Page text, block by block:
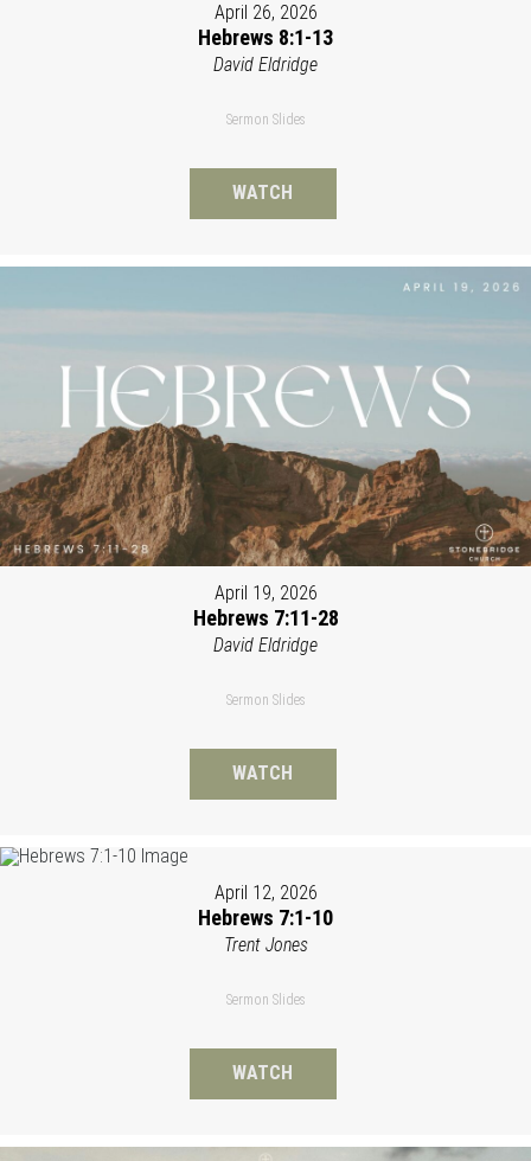
April 26, 2026
Hebrews 8:1-13
David Eldridge
Sermon Slides
WATCH
April 19, 2026
Hebrews 7:11-28
David Eldridge
Sermon Slides
WATCH
April 12, 2026
Hebrews 7:1-10
Trent Jones
Sermon Slides
WATCH